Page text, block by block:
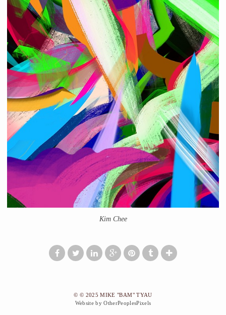
Kim Chee
© © 2025 MIKE "BAM" TYAU
Website by OtherPeoplesPixels